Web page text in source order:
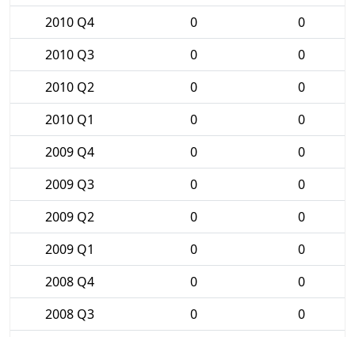
2010 Q4
0
0
2010 Q3
0
0
2010 Q2
0
0
2010 Q1
0
0
2009 Q4
0
0
2009 Q3
0
0
2009 Q2
0
0
2009 Q1
0
0
2008 Q4
0
0
2008 Q3
0
0